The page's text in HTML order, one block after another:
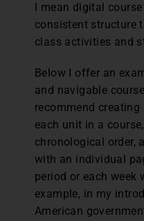
I mean digital
consistent structure
class activities and
Below I offer an
and navigable
recommend
each unit in a
chronological order,
with an individual
period or each week
example, in my
American